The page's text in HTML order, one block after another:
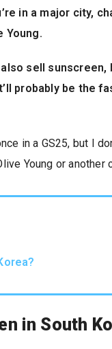
in a major city,
Young.
sell sunscreen,
probably be the
in a GS25, but I
Young or another
in South